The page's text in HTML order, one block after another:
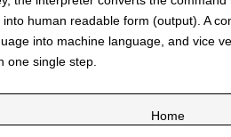
human readable form (output). A
into machine language, and vice
one single step.
Home